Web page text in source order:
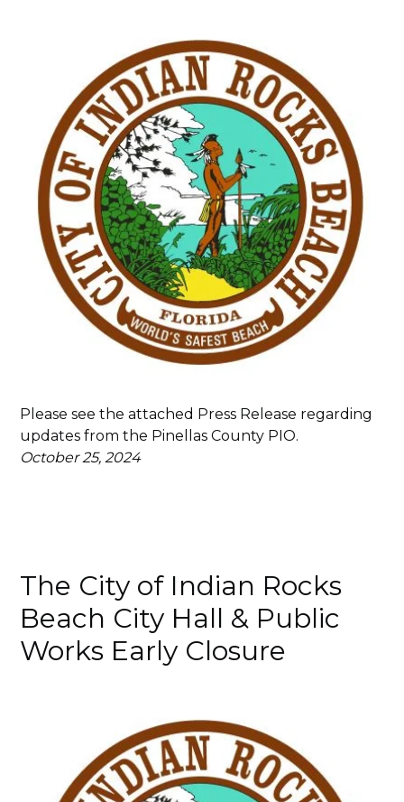
Please see the attached Press Release regarding
updates from the Pinellas County PIO.
October 25, 2024
The City of Indian Rocks
Beach City Hall & Public
Works Early Closure